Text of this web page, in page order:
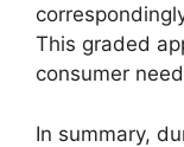
This graded
consumer
In summary,